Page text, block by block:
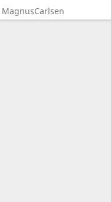
MagnusCarlsen